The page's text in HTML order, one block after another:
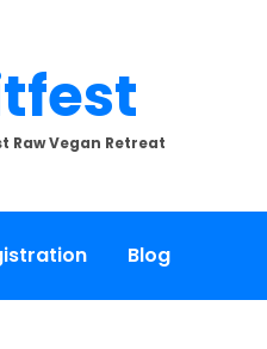
Raw Vegan Retreat
Blog